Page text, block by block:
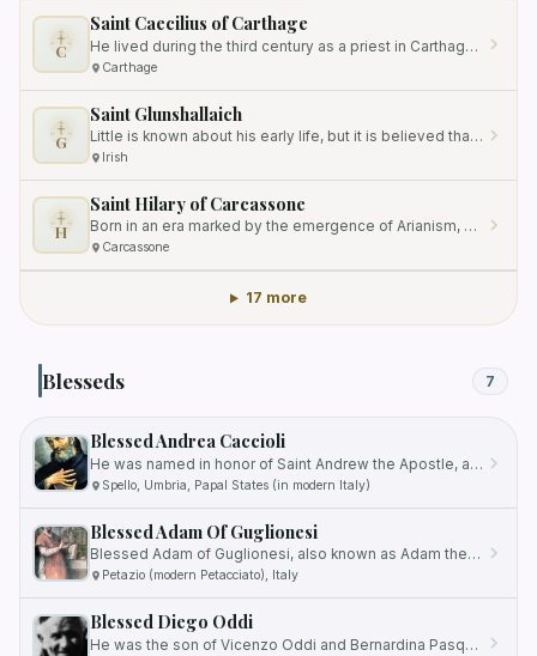
C
Saint Caecilius of Carthage
He lived during the third century as a priest in Carthage, North Africa.
Carthage
G
Saint Glunshallaich
Little is known about his early life, but it is believed that he was born in Ireland, the land that would eventually…
Irish
H
Saint Hilary of Carcassone
Born in an era marked by the emergence of Arianism, he dedicated his life to protecting and preserving orthodox…
Carcassone
17 more
Blesseds 7
Blessed Andrea Caccioli
He was named in honor of Saint Andrew the Apostle, an important figure in Christianity.
Spello, Umbria, Papal States (in modern Italy)
Blessed Adam Of Guglionesi
Blessed Adam of Guglionesi, also known as Adam the Abbot, Adamo, or Adão, was a Benedictine monk and influential figure…
Petazio (modern Petacciato), Italy
Blessed Diego Oddi
He was the son of Vicenzo Oddi and Bernardina Pasquali, and he grew up in a poor but devout farm family.